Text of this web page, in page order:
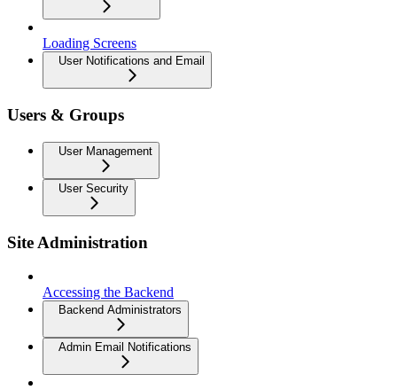
Loading Screens
User Notifications and Email
Users & Groups
User Management
User Security
Site Administration
Accessing the Backend
Backend Administrators
Admin Email Notifications